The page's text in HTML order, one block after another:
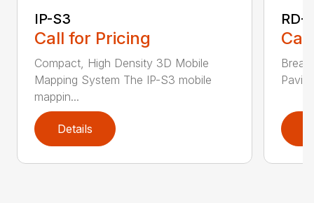
IP-S3
Call for Pricing
Compact, High Density 3D Mobile
Mapping System The IP-S3 mobile
mappin...
Details
RD-